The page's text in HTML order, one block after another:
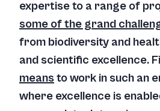
expertise to a range of
some of the grand
from biodiversity and
and scientific excellence.
meansto work in such an
where excellence is